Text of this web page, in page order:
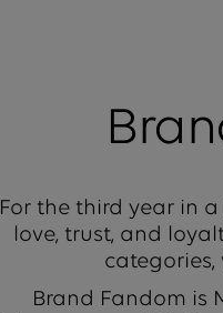
For the third year in a
love, trust, and
categories,
Brand Fandom is